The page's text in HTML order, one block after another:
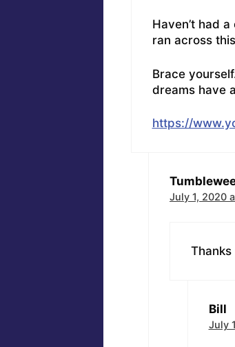
Haven’t had
ran across
Brace
dreams have
https://
July 1, 2020
Bill
July